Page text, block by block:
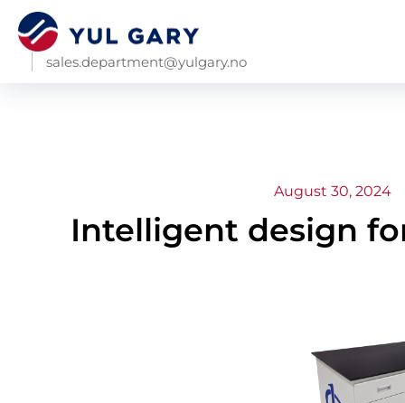
sales.department@yulgary.no
August 30, 2024
Intelligent design